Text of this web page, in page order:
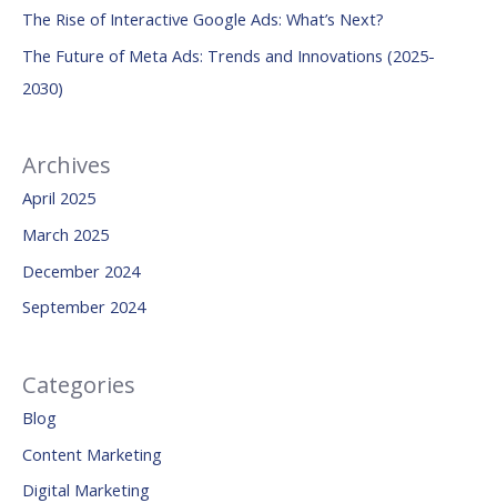
r
:
The Rise of Interactive Google Ads: What’s Next?
The Future of Meta Ads: Trends and Innovations (2025-
2030)
Archives
April 2025
March 2025
December 2024
September 2024
Categories
Blog
Content Marketing
Digital Marketing